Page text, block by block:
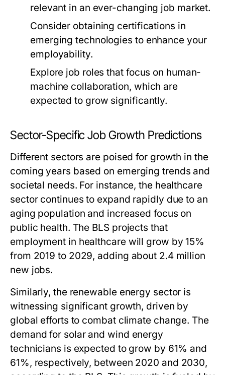
relevant in an ever-changing job market.
Consider obtaining certifications in
emerging technologies to enhance your
employability.
Explore job roles that focus on human-
machine collaboration, which are
expected to grow significantly.
Sector-Specific Job Growth Predictions
Different sectors are poised for growth in the
coming years based on emerging trends and
societal needs. For instance, the healthcare
sector continues to expand rapidly due to an
aging population and increased focus on
public health. The BLS projects that
employment in healthcare will grow by 15%
from 2019 to 2029, adding about 2.4 million
new jobs.
Similarly, the renewable energy sector is
witnessing significant growth, driven by
global efforts to combat climate change. The
demand for solar and wind energy
technicians is expected to grow by 61% and
61%, respectively, between 2020 and 2030,